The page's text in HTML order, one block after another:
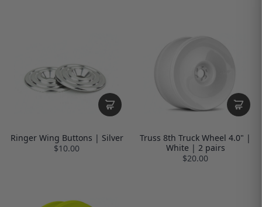
Ringer Wing Buttons | Silver
$10.00
Truss 8th Truck Wheel 4.0" |
White | 2 pairs
$20.00